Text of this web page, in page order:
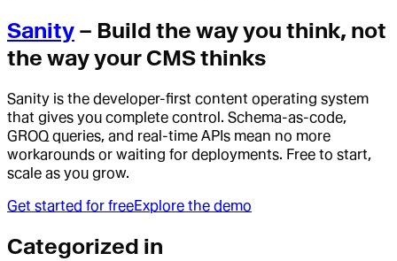
Sanity – Build the way you think, not
the way your CMS thinks
Sanity is the developer-first content operating system
that gives you complete control. Schema-as-code,
GROQ queries, and real-time APIs mean no more
workarounds or waiting for deployments. Free to start,
scale as you grow.
Get started for freeExplore the demo
Categorized in